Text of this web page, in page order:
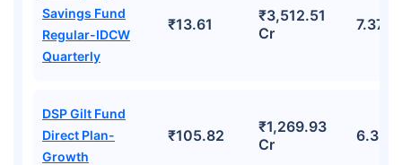
Savings Fund
Regular-IDCW
Quarterly
₹13.61
₹3,512.51
Cr
7.37%
DSP Gilt Fund
Direct Plan-
Growth
₹105.82
₹1,269.93
Cr
6.32%